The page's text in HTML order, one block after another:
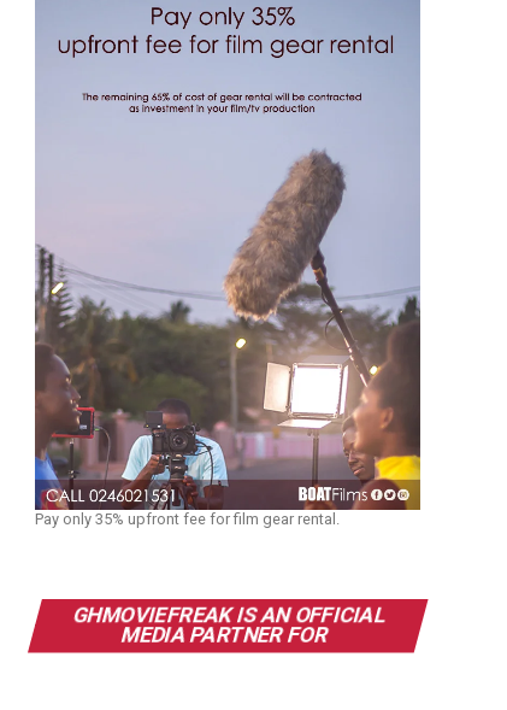
Pay only 35% upfront fee for film gear rental.
GHMOVIEFREAK IS AN OFFICIAL
MEDIA PARTNER FOR